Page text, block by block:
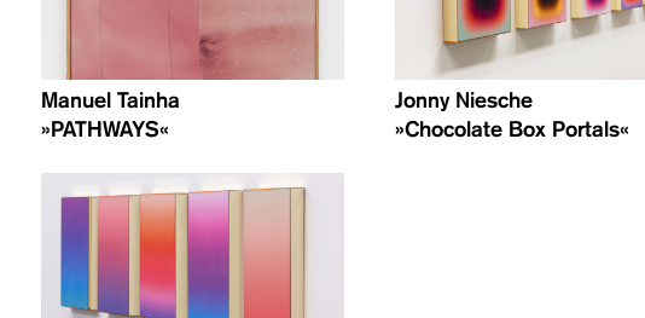
Manuel Tainha
»PATHWAYS«
Jonny Niesche
»Chocolate Box Portals«